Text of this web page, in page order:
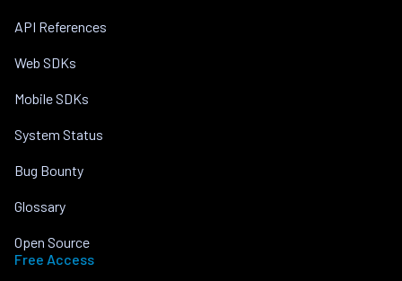
API References
Web SDKs
Mobile SDKs
System Status
Bug Bounty
Glossary
Open Source
Free Access